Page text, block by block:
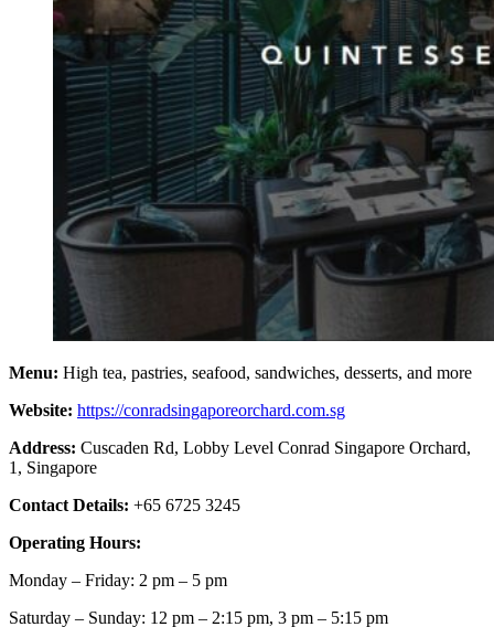
Menu: High tea, pastries, seafood, sandwiches, desserts, and more
Website: https://conradsingaporeorchard.com.sg
Address: Cuscaden Rd, Lobby Level Conrad Singapore Orchard,
1, Singapore
Contact Details: +65 6725 3245
Operating Hours:
Monday – Friday: 2 pm – 5 pm
Saturday – Sunday: 12 pm – 2:15 pm, 3 pm – 5:15 pm